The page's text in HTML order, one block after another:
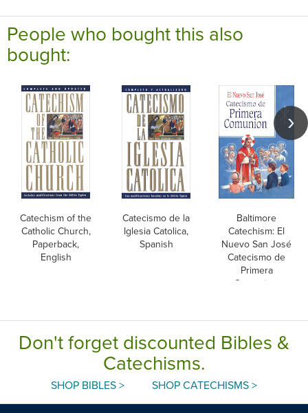
People who bought this also
bought:
Catechism of the
Catholic Church,
Paperback,
English
Catecismo de la
Iglesia Catolica,
Spanish
Baltimore
Catechism: El
Nuevo San José
Catecismo de
Primera
Comunion,
Don't forget discounted Bibles &
Catechisms.
SHOP BIBLES > SHOP CATECHISMS >